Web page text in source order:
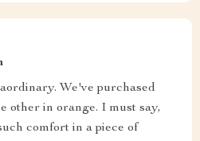
We've purchased
other in orange. I must say,
comfort in a piece of